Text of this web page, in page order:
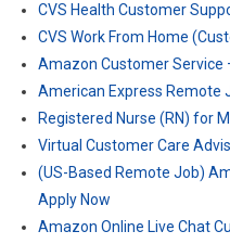
CVS Health Customer
CVS Work From Home
Amazon Customer Service
American Express Remote
Registered Nurse (RN) for
Virtual Customer Care
(US-Based Remote Job)
Apply Now
Amazon Online Live Chat